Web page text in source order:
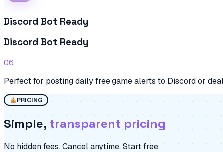
Discord Bot Ready
Discord Bot Ready
06
Perfect for posting daily free game alerts to Discord or
PRICING
Simple, transparent pricing
No hidden fees. Cancel anytime. Start free.